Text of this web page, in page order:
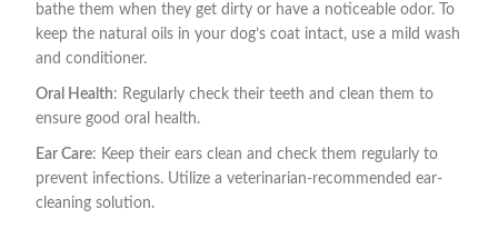
bathe them when they get dirty or have a noticeable odor. To
keep the natural oils in your dog’s coat intact, use a mild wash
and conditioner.
Oral Health: Regularly check their teeth and clean them to
ensure good oral health.
Ear Care: Keep their ears clean and check them regularly to
prevent infections. Utilize a veterinarian-recommended ear-
cleaning solution.